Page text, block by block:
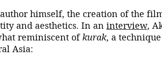
himself, the creation of the
and aesthetics. In an interview,
reminiscent of kurak, a
Asia: